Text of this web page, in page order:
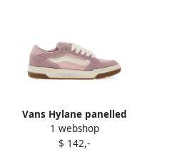
Vans Hylane panelled
sneakers Purple
1 webshop
$ 142,-